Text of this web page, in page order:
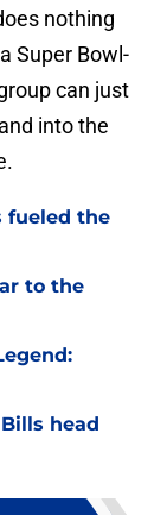
nothing
Super Bowl-
can just
into the
fueled the
to the
head